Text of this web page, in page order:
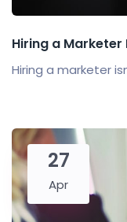
Hiring a Marketer
Hiring a marketer
27
Apr